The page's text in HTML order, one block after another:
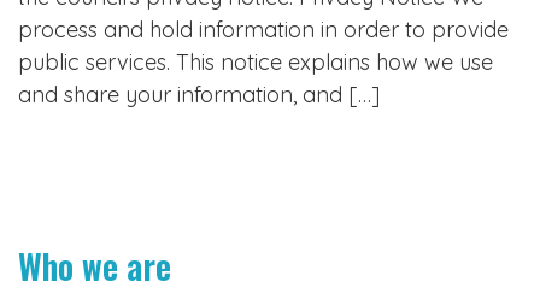
process and hold information in order to provide
public services. This notice explains how we use
and share your information, and […]
Who we are